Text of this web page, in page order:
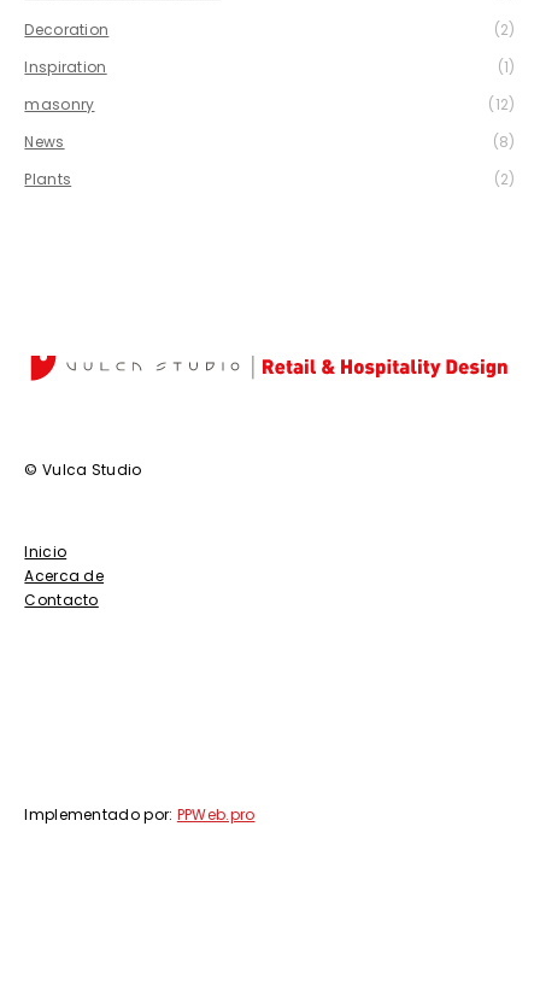
Decoration
(2)
Inspiration
(1)
masonry
(12)
News
(8)
Plants
(2)
© Vulca Studio
Inicio
Acerca de
Contacto
Implementado por: PPWeb.pro